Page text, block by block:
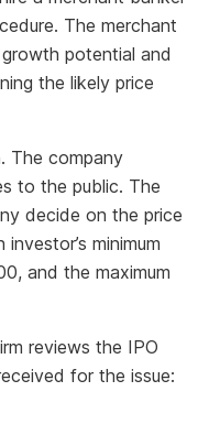
The merchant
potential and
the likely price
The company
to the public. The
decide on the price
minimum
and the maximum
reviews the IPO
for the issue: